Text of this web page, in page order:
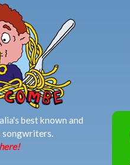
best known and
songwriters.